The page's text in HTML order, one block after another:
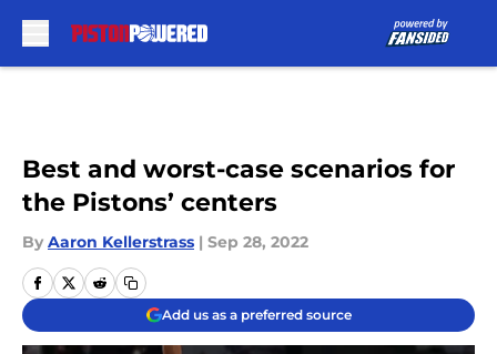
Best and worst-case scenarios for
the Pistons’ centers
By Aaron Kellerstrass | Sep 28, 2022
Add us as a preferred source